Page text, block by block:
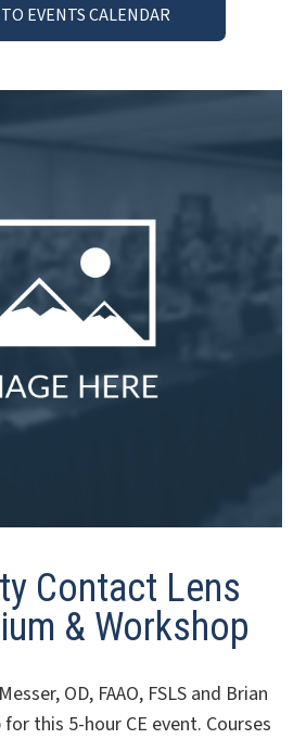
EVENTS CALENDAR
Contact Lens
& Workshop
OD, FAAO, FSLS and Brian
this 5-hour CE event. Courses